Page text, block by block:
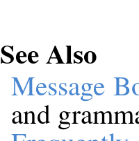
See Also
Message
and